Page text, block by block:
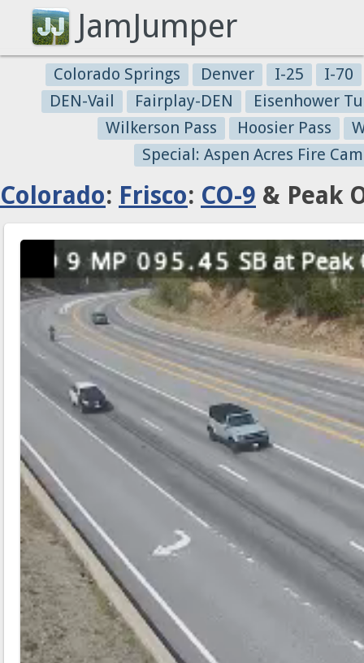
JamJumper
Colorado Springs Denver I-25
I-70
DEN-Vail
Fairplay-DEN
Eisenhower
Wilkerson Pass
Hoosier Pass
Special: Aspen Acres Fire
Colorado: Frisco: CO-9 & Peak